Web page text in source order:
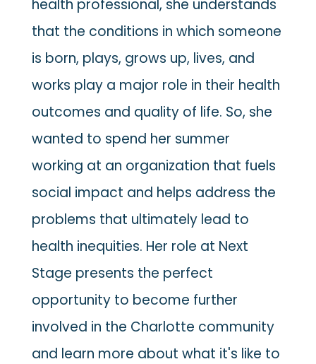
health professional, she understands
that the conditions in which someone
is born, plays, grows up, lives, and
works play a major role in their health
outcomes and quality of life. So, she
wanted to spend her summer
working at an organization that fuels
social impact and helps address the
problems that ultimately lead to
health inequities. Her role at Next
Stage presents the perfect
opportunity to become further
involved in the Charlotte community
and learn more about what it's like to